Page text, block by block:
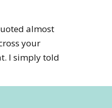
almost
your
I simply told